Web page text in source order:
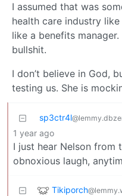
I assumed that was
health care industry
like a benefits
bullshit.
I don’t believe in God,
testing us. She is
sp3ctr4l
1 year ago
I just hear Nelson from
obnoxious laugh,
Tikiporch